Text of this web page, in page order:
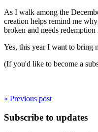
As I walk among the
creation helps remind me
broken and needs redemption
Yes, this year I want to bring
(If you'd like to become a
« Previous post
Subscribe to updates